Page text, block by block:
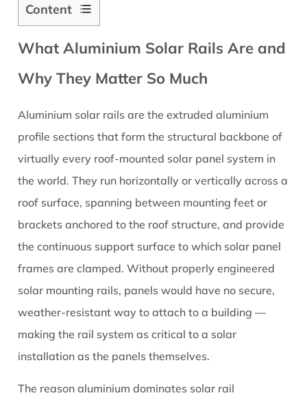
Content
1
What
Solar
Are
and
Why
They
Matter
Much
2
Aluminium
Alloy
Grades
in
Solar
What Aluminium Solar Rails Are and
Why They Matter So Much
Aluminium solar rails are the extruded aluminium
profile sections that form the structural backbone of
virtually every roof-mounted solar panel system in
the world. They run horizontally or vertically across a
roof surface, spanning between mounting feet or
brackets anchored to the roof structure, and provide
the continuous support surface to which solar panel
frames are clamped. Without properly engineered
solar mounting rails, panels would have no secure,
weather-resistant way to attach to a building —
making the rail system as critical to a solar
installation as the panels themselves.
The reason aluminium dominates solar rail